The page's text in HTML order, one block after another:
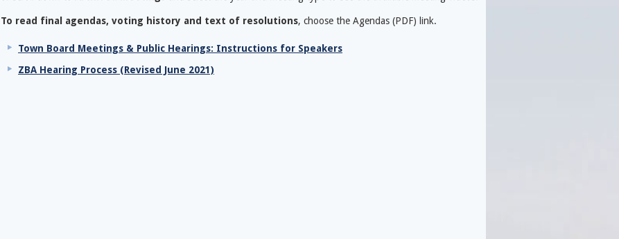
To read final agendas, voting history and text of resolutions, choose the Agendas (PDF) link.
Town Board Meetings & Public Hearings: Instructions for Speakers
ZBA Hearing Process (Revised June 2021)